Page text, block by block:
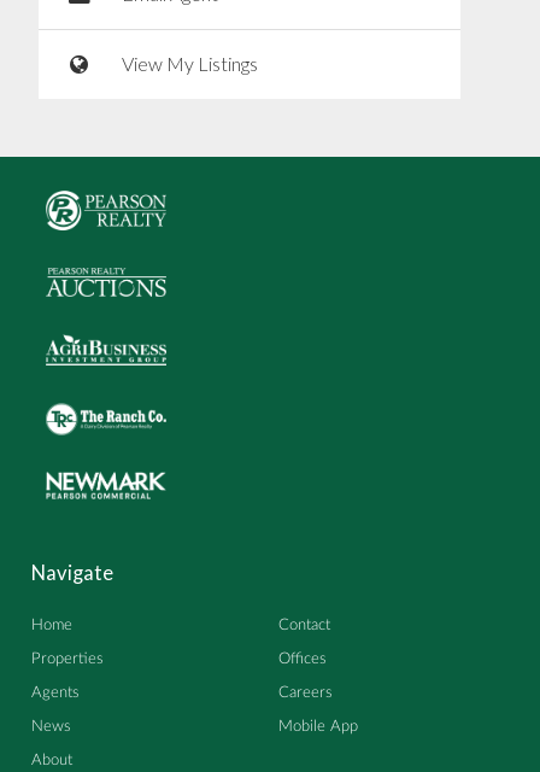
View My Listings
Navigate
Home
Properties
Agents
News
About
Contact
Offices
Careers
Mobile App